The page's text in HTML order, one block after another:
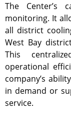
The Center’s
monitoring. It
all district
West Bay
This
operational
company’s
in demand or
service.